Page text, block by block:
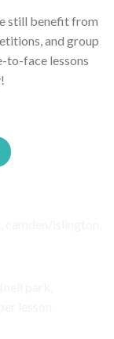
still benefit from
and group
to-face lessons